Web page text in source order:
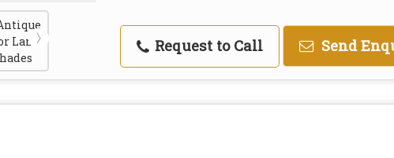
Request to Call Send